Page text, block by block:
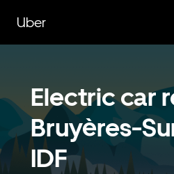
main
content
Uber
Electric car
Bruyères-
IDF